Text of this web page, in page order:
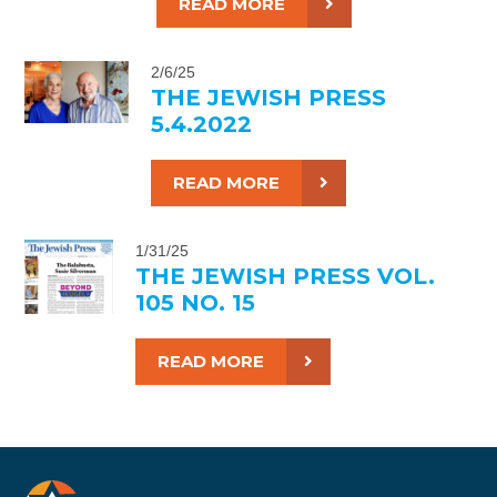
2/6/25
THE JEWISH PRESS
5.4.2022
READ MORE
1/31/25
THE JEWISH PRESS VOL.
105 NO. 15
READ MORE